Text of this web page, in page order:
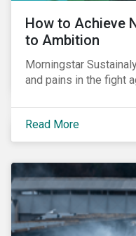
How to Achieve
to Ambition
Morningstar
and pains in the fight
Read More